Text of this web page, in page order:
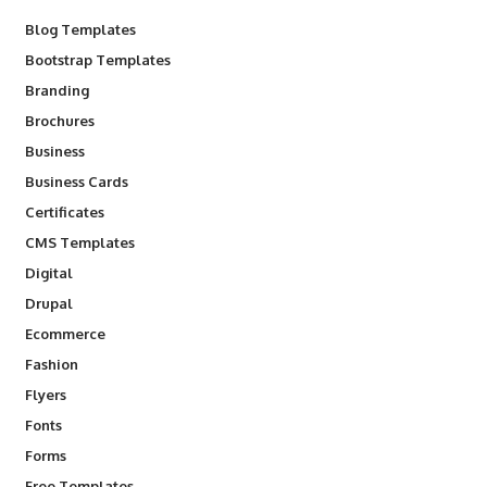
Blog Templates
Bootstrap Templates
Branding
Brochures
Business
Business Cards
Certificates
CMS Templates
Digital
Drupal
Ecommerce
Fashion
Flyers
Fonts
Forms